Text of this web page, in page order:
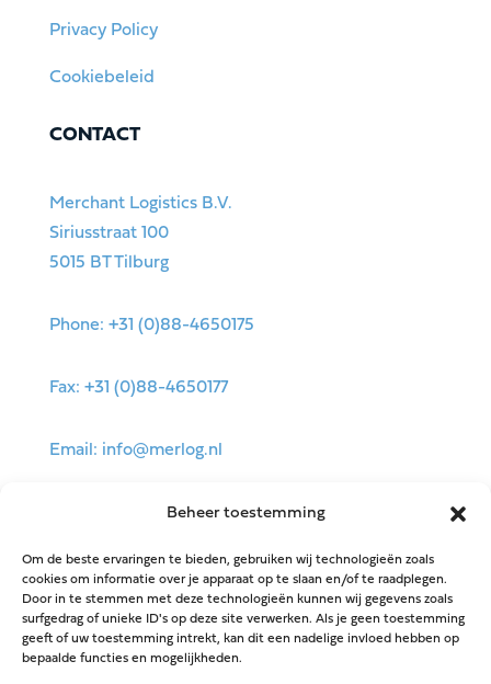
Beheer toestemming
Om de beste ervaringen te bieden, gebruiken wij technologieën zoals
cookies om informatie over je apparaat op te slaan en/of te raadplegen.
Door in te stemmen met deze technologieën kunnen wij gegevens zoals
surfgedrag of unieke ID's op deze site verwerken. Als je geen toestemming
geeft of uw toestemming intrekt, kan dit een nadelige invloed hebben op
bepaalde functies en mogelijkheden.
Privacy Policy
Cookiebeleid
CONTACT
Merchant Logistics B.V.
Siriusstraat 100
5015 BT Tilburg
Phone: +31 (0)88-4650175
Fax: +31 (0)88-4650177
Email: info@merlog.nl